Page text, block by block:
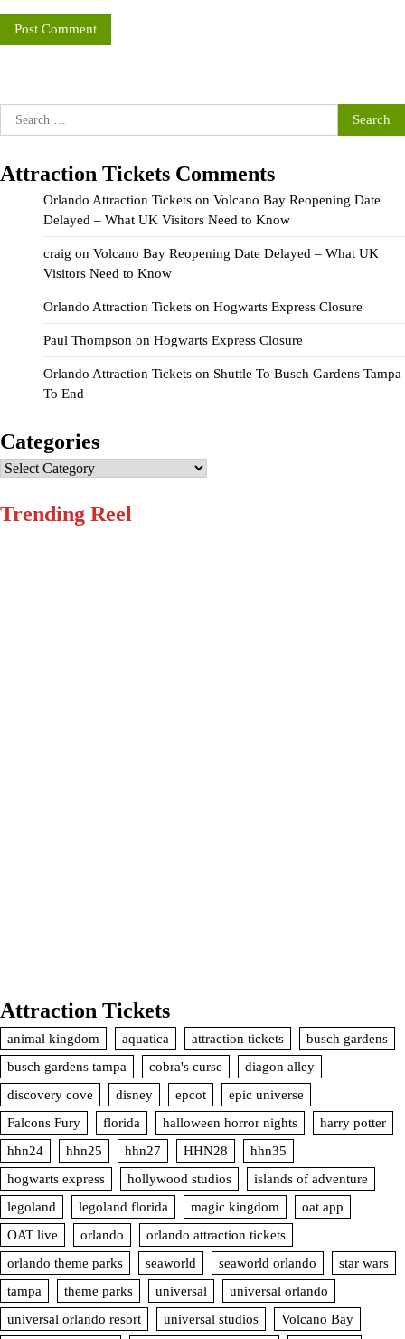
Search
for:
Attraction Tickets Comments
Orlando Attraction Tickets on Volcano Bay Reopening Date
Delayed – What UK Visitors Need to Know
craig on Volcano Bay Reopening Date Delayed – What UK
Visitors Need to Know
Orlando Attraction Tickets on Hogwarts Express Closure
Paul Thompson on Hogwarts Express Closure
Orlando Attraction Tickets on Shuttle To Busch Gardens Tampa
To End
Categories
Categories
Trending Reel
Attraction Tickets
animal kingdom aquatica attraction tickets
busch gardens
busch gardens tampa
cobra's curse
diagon alley
discovery cove
disney epcot
epic universe
Falcons Fury
florida halloween horror nights
harry potter
hhn24
hhn25 hhn27 HHN28
hhn35
hogwarts express
hollywood studios
islands of adventure
legoland
legoland florida magic kingdom
oat app
OAT live
orlando
orlando attraction tickets
orlando theme parks
seaworld seaworld orlando
star wars
tampa
theme parks universal
universal orlando
universal orlando resort
universal studios Volcano Bay